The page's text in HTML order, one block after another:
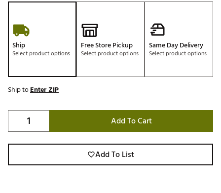
Ship
Select product options
Free Store Pickup
Select product options
Same Day Delivery
Select product options
Ship toEnter ZIP
Add To Cart
Add To List